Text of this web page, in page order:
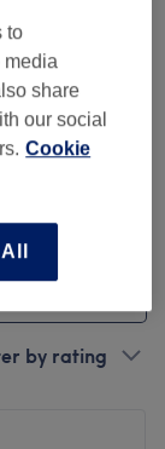
by rating
to
media
share
our social
Cookie